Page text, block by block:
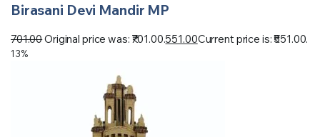
Birasani Devi Mandir MP
701.00Original price was: ₹701.00.551.00Current price is: ₹551.00.
13%